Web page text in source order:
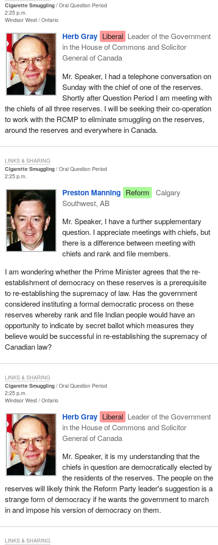
Cigarette Smuggling
Oral Question Period
2:25 p.m.
Windsor West Ontario
Herb Gray Liberal Leader of the Government
in the House of Commons and Solicitor
General of Canada
Mr. Speaker, I had a telephone conversation on
Sunday with the chief of one of the reserves.
Shortly after Question Period I am meeting with
the chiefs of all three reserves. I will be seeking their co-operation
to work with the RCMP to eliminate smuggling on the reserves,
around the reserves and everywhere in Canada.
Cigarette Smuggling
Oral Question Period
2:25 p.m.
Preston Manning Reform
Calgary
Southwest, AB
Mr. Speaker, I have a further supplementary
question. I appreciate meetings with chiefs, but
there is a difference between meeting with
chiefs and rank and file members.
I am wondering whether the Prime Minister agrees that the re-
establishment of democracy on these reserves is a prerequisite
to re-establishing the supremacy of law. Has the government
considered instituting a formal democratic process on these
reserves whereby rank and file Indian people would have an
opportunity to indicate by secret ballot which measures they
believe would be successful in re-establishing the supremacy of
Canadian law?
LINKS & SHARING
Cigarette Smuggling
Oral Question Period
2:25 p.m.
Windsor West Ontario
Herb Gray Liberal Leader of the Government
in the House of Commons and Solicitor
General of Canada
Mr. Speaker, it is my understanding that the
chiefs in question are democratically elected by
the residents of the reserves. The people on the
reserves will likely think the Reform Party leader's suggestion is a
strange form of democracy if he wants the government to march
in and impose his version of democracy on them.
LINKS & SHARING
LINKS & SHARING